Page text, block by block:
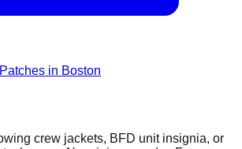
in Boston
crew jackets, BFD unit insignia, or